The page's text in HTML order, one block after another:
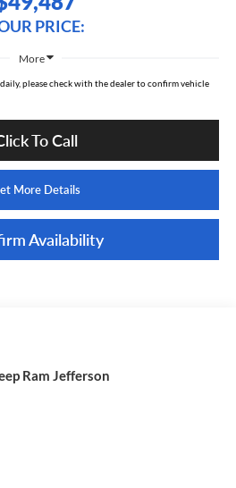
PRICE:
More
please check with the dealer to confirm vehicle
To Call
More Details
Availability
Ram Jefferson